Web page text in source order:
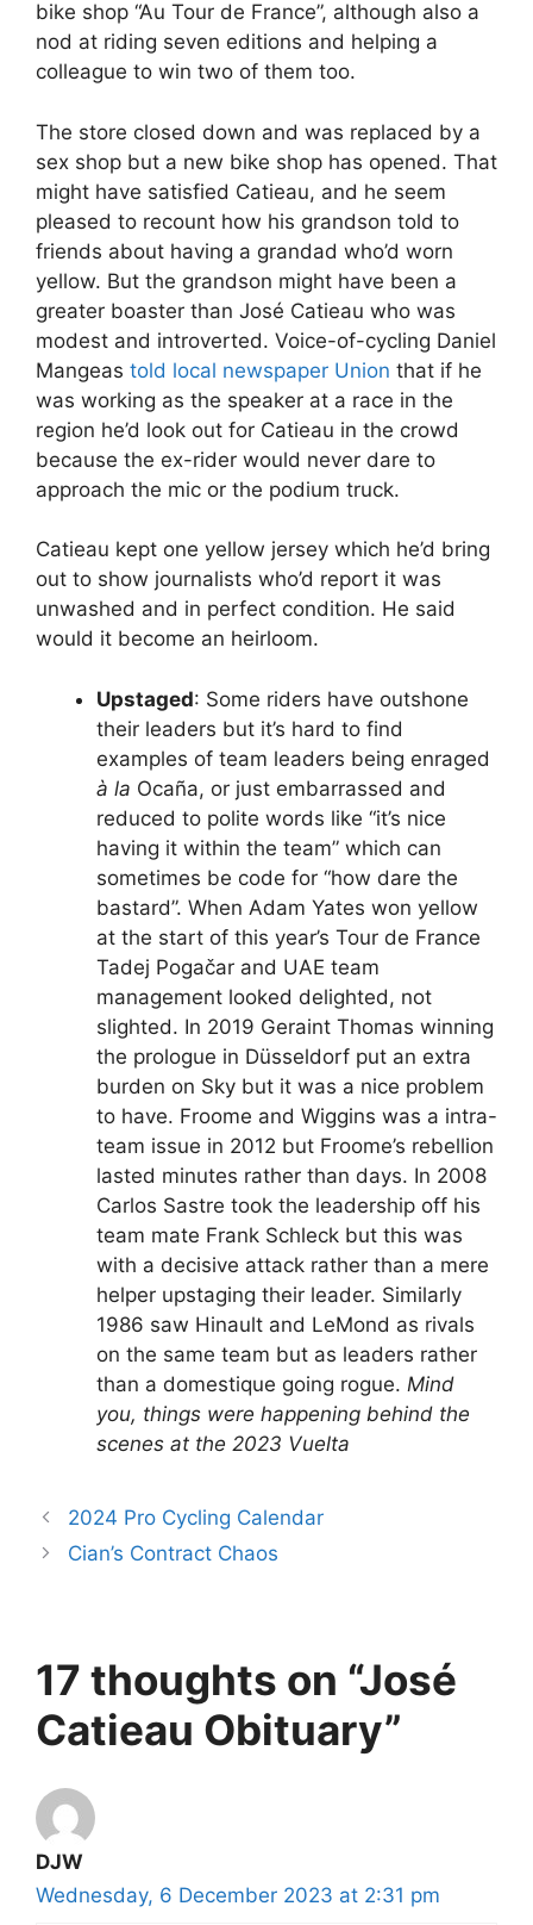
bike shop “Au Tour de France”, although also a
nod at riding seven editions and helping a
colleague to win two of them too.
The store closed down and was replaced by a
sex shop but a new bike shop has opened. That
might have satisfied Catieau, and he seem
pleased to recount how his grandson told to
friends about having a grandad who’d worn
yellow. But the grandson might have been a
greater boaster than José Catieau who was
modest and introverted. Voice-of-cycling Daniel
Mangeas told local newspaper Union that if he
was working as the speaker at a race in the
region he’d look out for Catieau in the crowd
because the ex-rider would never dare to
approach the mic or the podium truck.
Catieau kept one yellow jersey which he’d bring
out to show journalists who’d report it was
unwashed and in perfect condition. He said
would it become an heirloom.
Upstaged: Some riders have outshone
their leaders but it’s hard to find
examples of team leaders being enraged
à la Ocaña, or just embarrassed and
reduced to polite words like “it’s nice
having it within the team” which can
sometimes be code for “how dare the
bastard”. When Adam Yates won yellow
at the start of this year’s Tour de France
Tadej Pogačar and UAE team
management looked delighted, not
slighted. In 2019 Geraint Thomas winning
the prologue in Düsseldorf put an extra
burden on Sky but it was a nice problem
to have. Froome and Wiggins was a intra-
team issue in 2012 but Froome’s rebellion
lasted minutes rather than days. In 2008
Carlos Sastre took the leadership off his
team mate Frank Schleck but this was
with a decisive attack rather than a mere
helper upstaging their leader. Similarly
1986 saw Hinault and LeMond as rivals
on the same team but as leaders rather
than a domestique going rogue. Mind
you, things were happening behind the
scenes at the 2023 Vuelta
2024 Pro Cycling Calendar
Cian’s Contract Chaos
17 thoughts on “José
Catieau Obituary”
DJW
Wednesday, 6 December 2023 at 2:31 pm